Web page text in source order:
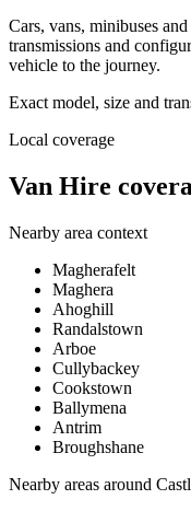
Cars, vans, minibuses
transmissions and
vehicle to the journey.
Exact model, size and
Local coverage
Van Hire
Nearby area context
Magherafelt
Maghera
Ahoghill
Randalstown
Arboe
Cullybackey
Cookstown
Ballymena
Antrim
Broughshane
Nearby areas around